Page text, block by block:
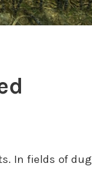
In fields of dug